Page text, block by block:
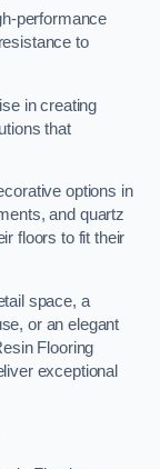
performance
to
in creating
that
options in
and quartz
floors to fit their
space, a
or an elegant
Flooring
exceptional